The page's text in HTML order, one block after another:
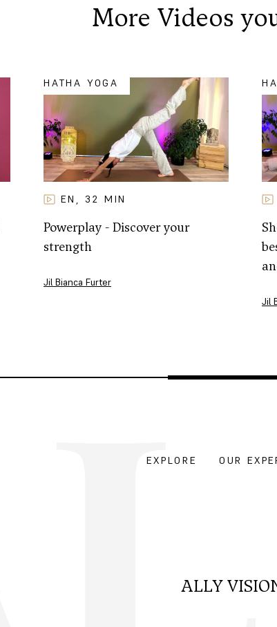
More Videos
HATHA YOGA
EN 32 MIN
Powerplay - Discover your
strength
Jil Bianca Furter
Jil
EXPLORE OUR
ALLY